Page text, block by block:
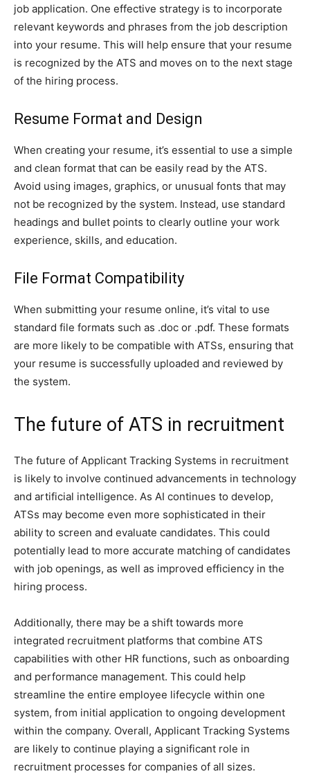
job application. One effective strategy is to incorporate
relevant keywords and phrases from the job description
into your resume. This will help ensure that your resume
is recognized by the ATS and moves on to the next stage
of the hiring process.
Resume Format and Design
When creating your resume, it’s essential to use a simple
and clean format that can be easily read by the ATS.
Avoid using images, graphics, or unusual fonts that may
not be recognized by the system. Instead, use standard
headings and bullet points to clearly outline your work
experience, skills, and education.
File Format Compatibility
When submitting your resume online, it’s vital to use
standard file formats such as .doc or .pdf. These formats
are more likely to be compatible with ATSs, ensuring that
your resume is successfully uploaded and reviewed by
the system.
The future of ATS in recruitment
The future of Applicant Tracking Systems in recruitment
is likely to involve continued advancements in technology
and artificial intelligence. As AI continues to develop,
ATSs may become even more sophisticated in their
ability to screen and evaluate candidates. This could
potentially lead to more accurate matching of candidates
with job openings, as well as improved efficiency in the
hiring process.
Additionally, there may be a shift towards more
integrated recruitment platforms that combine ATS
capabilities with other HR functions, such as onboarding
and performance management. This could help
streamline the entire employee lifecycle within one
system, from initial application to ongoing development
within the company. Overall, Applicant Tracking Systems
are likely to continue playing a significant role in
recruitment processes for companies of all sizes.